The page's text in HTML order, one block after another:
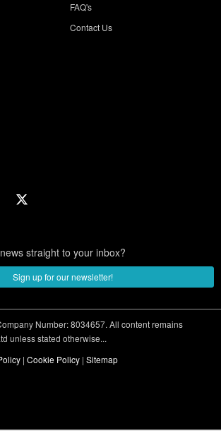
FAQ's
Contact Us
straight to your inbox?
Sign up for our newsletter!
Number: 8034657. All content remains
unless stated otherwise...
| Cookie Policy | Sitemap